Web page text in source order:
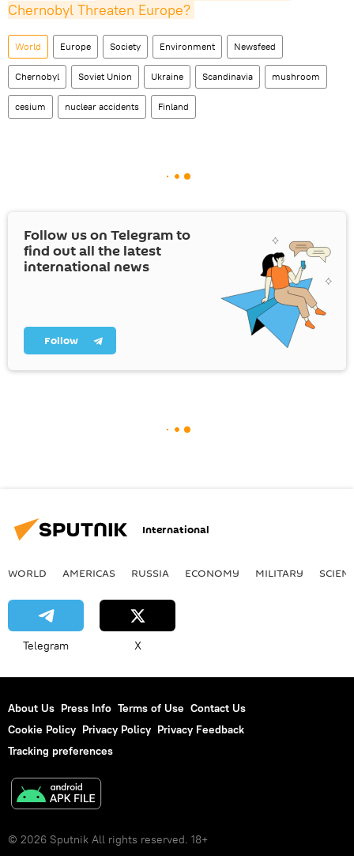
Chernobyl Threaten Europe?
World Europe Society Environment Newsfeed
Chernobyl Soviet Union Ukraine Scandinavia mushroom
cesium nuclear accidents Finland
Follow us on Telegram to
find out all the latest
international news
Follow
International
WORLD AMERICAS RUSSIA ECONOMY MILITARY
Telegram X
About Us Press Info Terms of Use Contact Us
Cookie Policy Privacy Policy Privacy Feedback
Tracking preferences
© 2026 Sputnik All rights reserved. 18+